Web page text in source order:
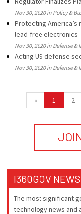
Nov 30, 2020 in Policy &
Protecting
lead-free electronics
Nov 30, 2020 in Defense &
Acting US defense
Nov 30, 2020 in Defense &
« 1 2
I360GOV
The most significant
technology news and